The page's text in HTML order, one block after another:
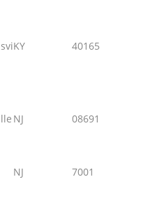
KY 40165
NJ 08691
NJ 7001